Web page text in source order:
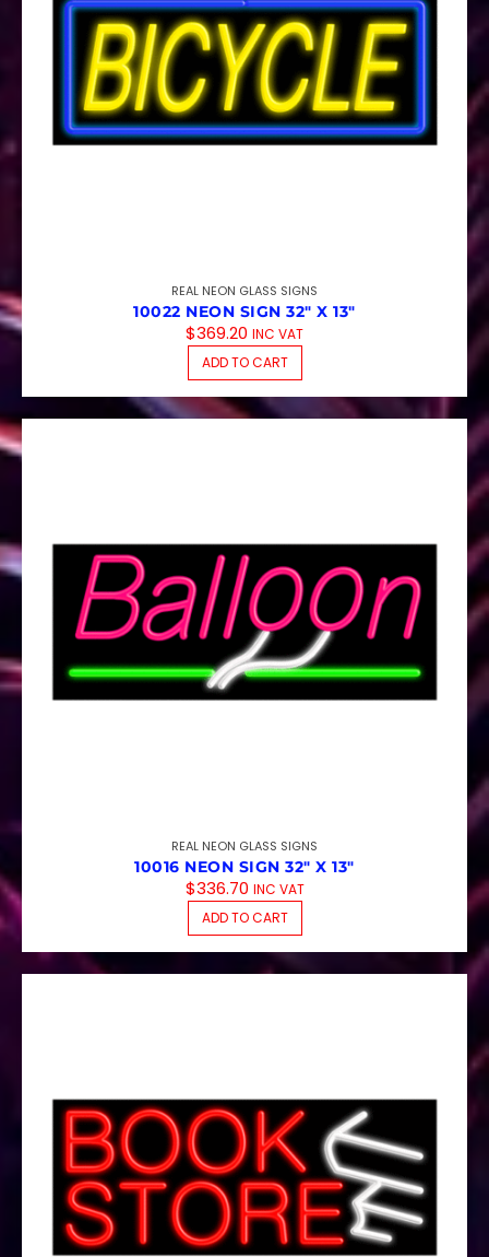
REAL NEON GLASS SIGNS
10022 NEON SIGN 32″ X 13″
$369.20 INC VAT
ADD TO CART
REAL NEON GLASS SIGNS
10016 NEON SIGN 32″ X 13″
$336.70 INC VAT
ADD TO CART